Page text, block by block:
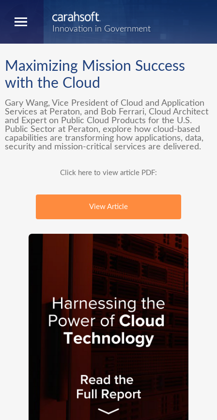
Innovation in Government
Maximizing Mission Success
with the Cloud
Gary Wang, Vice President of Cloud and Application
Services at Peraton, and Bob Ferrari, Cloud Architect
and Expert on Public Cloud Products for the U.S.
Public Sector at Peraton, explore how cloud-based
capabilities are transforming how applications, data,
security and mission-critical services are delivered.
Click here to view article PDF:
View Article